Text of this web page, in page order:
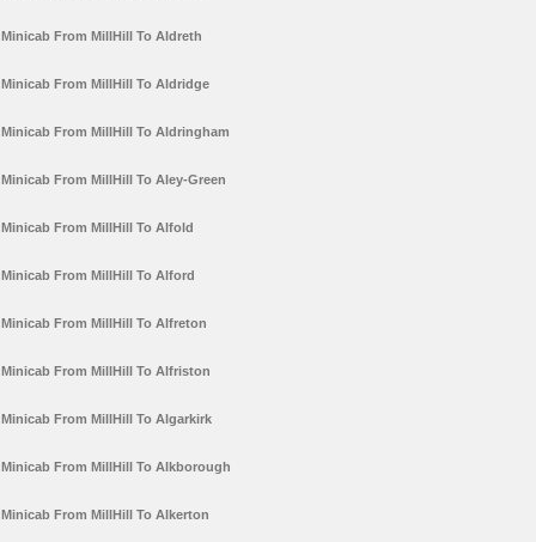
Minicab From MillHill To Aldreth
Minicab From MillHill To Aldridge
Minicab From MillHill To Aldringham
Minicab From MillHill To Aley-Green
Minicab From MillHill To Alfold
Minicab From MillHill To Alford
Minicab From MillHill To Alfreton
Minicab From MillHill To Alfriston
Minicab From MillHill To Algarkirk
Minicab From MillHill To Alkborough
Minicab From MillHill To Alkerton